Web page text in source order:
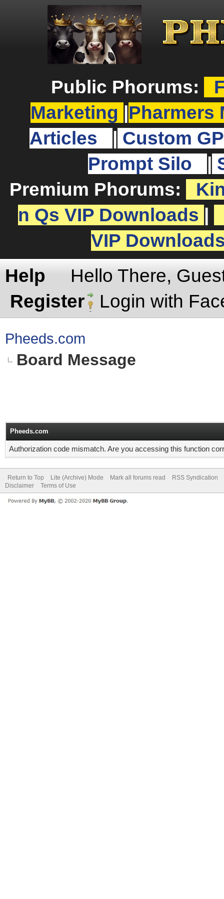
Public Phorums:
Marketing
Pharmers
Articles
Custom
Prompt Silo
Premium Phorums:
n Qs VIP Downloads
VIP
Help
Hello There,
Register
Login with
Pheeds.com
Board Message
Pheeds.com
Authorization code mismatch. Are you accessing this function
Return to Top Lite (Archive) Mode Mark all forums read
RSS Syndication
Disclaimer
Terms of Use